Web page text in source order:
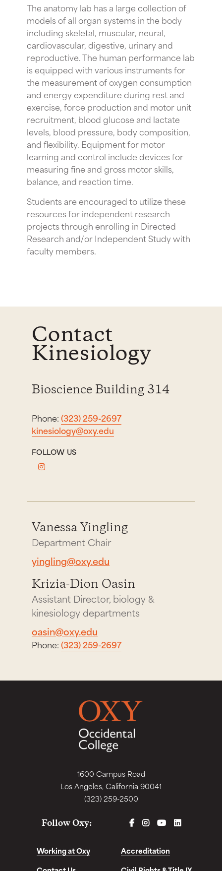
The anatomy lab has a large collection of
models of all organ systems in the body
including skeletal, muscular, neural,
cardiovascular, digestive, urinary and
reproductive. The human performance lab
is equipped with various instruments for
the measurement of oxygen consumption
and energy expenditure during rest and
exercise, force production and motor unit
recruitment, blood glucose and lactate
levels, blood pressure, body composition,
and flexibility. Equipment for motor
learning and control include devices for
measuring fine and gross motor skills,
balance, and reaction time.
Students are encouraged to utilize these
resources for independent research
projects through enrolling in Directed
Research and/or Independent Study with
faculty members.
Contact
Kinesiology
Bioscience Building 314
Phone:(323) 259-2697
kinesiology@oxy.edu
FOLLOW US
Vanessa Yingling
Department Chair
yingling@oxy.edu
Krizia-Dion Oasin
Assistant Director, biology &
kinesiology departments
oasin@oxy.edu
Phone:(323) 259-2697
1600 Campus Road
Los Angeles, California 90041
(323) 259-2500
Follow Oxy: FACEBOOK
INSTAGRAM
YOUTUBELINKEDIN
Working at Oxy
Accreditation